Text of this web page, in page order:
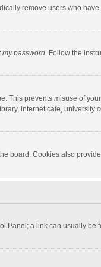
remove users who
my password. Follow the
prevents misuse of
internet cafe, university
board. Cookies also
Panel; a link can usually